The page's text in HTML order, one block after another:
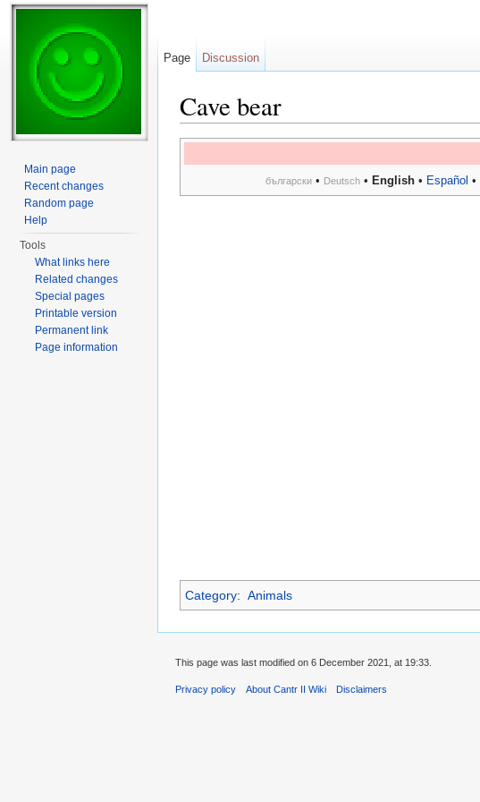
Cave bear
български • Deutsch • English • Español •
Category: Animals
Page Discussion
Main page
Recent changes
Random page
Help
Tools
What links here
Related changes
Special pages
Printable version
Permanent link
Page information
This page was last modified on 6 December 2021, at 19:33.
Privacy policy About Cantr II Wiki Disclaimers